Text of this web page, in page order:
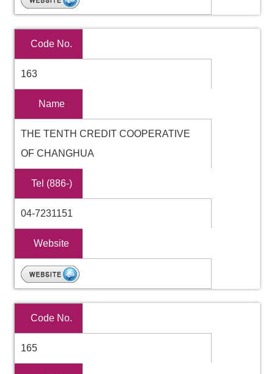
Code No.
163
Name
THE TENTH CREDIT COOPERATIVE
OF CHANGHUA
Tel (886-)
04-7231151
Website
Code No.
165